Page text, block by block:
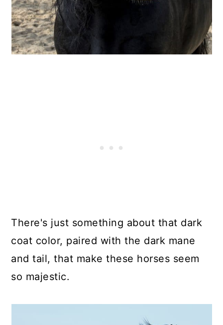
There's just something about that dark
coat color, paired with the dark mane
and tail, that make these horses seem
so majestic.